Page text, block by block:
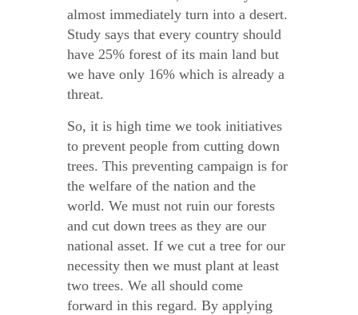
almost immediately turn into a desert.
Study says that every country should
have 25% forest of its main land but
we have only 16% which is already a
threat.
So, it is high time we took initiatives
to prevent people from cutting down
trees. This preventing campaign is for
the welfare of the nation and the
world. We must not ruin our forests
and cut down trees as they are our
national asset. If we cut a tree for our
necessity then we must plant at least
two trees. We all should come
forward in this regard. By applying